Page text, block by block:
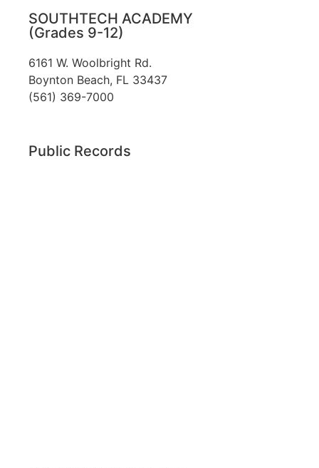
SOUTHTECH ACADEMY
(Grades 9-12)
6161 W. Woolbright Rd.
​Boynton Beach, FL 33437
(561) 369-7000
Public Records